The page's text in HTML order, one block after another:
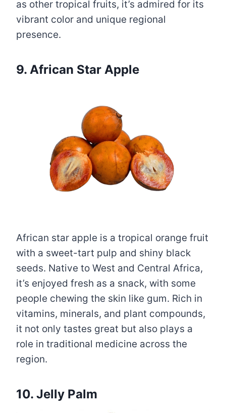
as other tropical fruits, it’s admired for its
vibrant color and unique regional
presence.
9. African Star Apple
African star apple is a tropical orange fruit
with a sweet-tart pulp and shiny black
seeds. Native to West and Central Africa,
it’s enjoyed fresh as a snack, with some
people chewing the skin like gum. Rich in
vitamins, minerals, and plant compounds,
it not only tastes great but also plays a
role in traditional medicine across the
region.
10. Jelly Palm